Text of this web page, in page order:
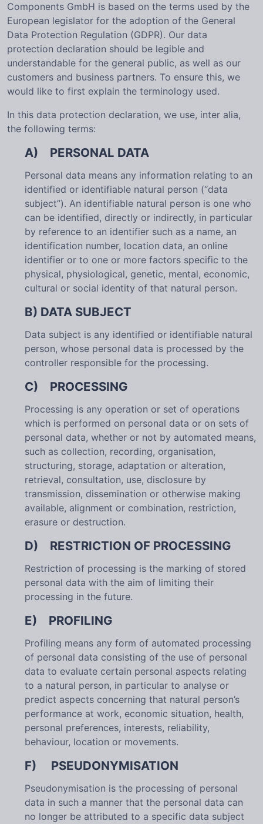
Components GmbH is based on the terms used by the
European legislator for the adoption of the General
Data Protection Regulation (GDPR). Our data
protection declaration should be legible and
understandable for the general public, as well as our
customers and business partners. To ensure this, we
would like to first explain the terminology used.
In this data protection declaration, we use, inter alia,
the following terms:
A) PERSONAL DATA
Personal data means any information relating to an
identified or identifiable natural person (“data
subject”). An identifiable natural person is one who
can be identified, directly or indirectly, in particular
by reference to an identifier such as a name, an
identification number, location data, an online
identifier or to one or more factors specific to the
physical, physiological, genetic, mental, economic,
cultural or social identity of that natural person.
B) DATA SUBJECT
Data subject is any identified or identifiable natural
person, whose personal data is processed by the
controller responsible for the processing.
C) PROCESSING
Processing is any operation or set of operations
which is performed on personal data or on sets of
personal data, whether or not by automated means,
such as collection, recording, organisation,
structuring, storage, adaptation or alteration,
retrieval, consultation, use, disclosure by
transmission, dissemination or otherwise making
available, alignment or combination, restriction,
erasure or destruction.
D) RESTRICTION OF PROCESSING
Restriction of processing is the marking of stored
personal data with the aim of limiting their
processing in the future.
E) PROFILING
Profiling means any form of automated processing
of personal data consisting of the use of personal
data to evaluate certain personal aspects relating
to a natural person, in particular to analyse or
predict aspects concerning that natural person’s
performance at work, economic situation, health,
personal preferences, interests, reliability,
behaviour, location or movements.
F) PSEUDONYMISATION
Pseudonymisation is the processing of personal
data in such a manner that the personal data can
no longer be attributed to a specific data subject